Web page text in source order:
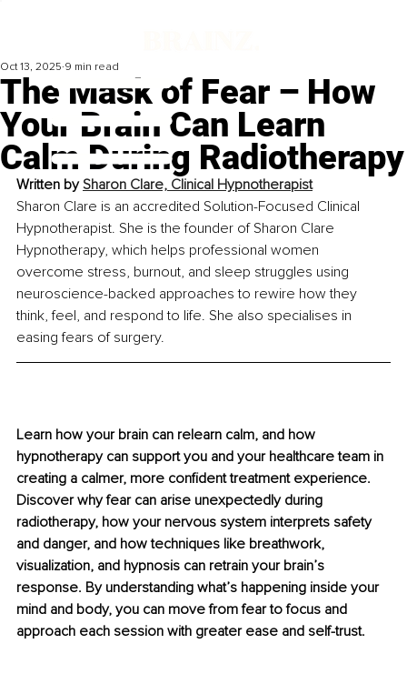
The Mask of Fear – How
Your Brain Can Learn
Calm During Radiotherapy
Oct 13, 2025 9 min read
Written by Sharon Clare, Clinical Hypnotherapist
Sharon Clare is an accredited Solution-Focused Clinical
Hypnotherapist. She is the founder of Sharon Clare
Hypnotherapy, which helps professional women
overcome stress, burnout, and sleep struggles using
neuroscience-backed approaches to rewire how they
think, feel, and respond to life. She also specialises in
easing fears of surgery.
Learn how your brain can relearn calm, and how
hypnotherapy can support you and your healthcare team in
creating a calmer, more confident treatment experience.
Discover why fear can arise unexpectedly during
radiotherapy, how your nervous system interprets safety
and danger, and how techniques like breathwork,
visualization, and hypnosis can retrain your brain’s
response. By understanding what’s happening inside your
mind and body, you can move from fear to focus and
approach each session with greater ease and self-trust.